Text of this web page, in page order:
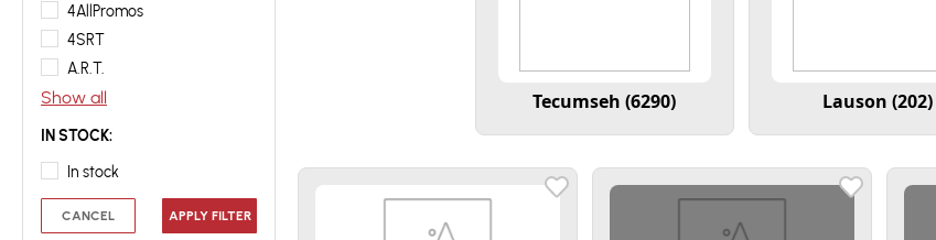
4AllPromos
4SRT
A.R.T.
Show all
IN STOCK:
In stock
CANCEL APPLY FILTER
Tecumseh (6290) Lauson (202)